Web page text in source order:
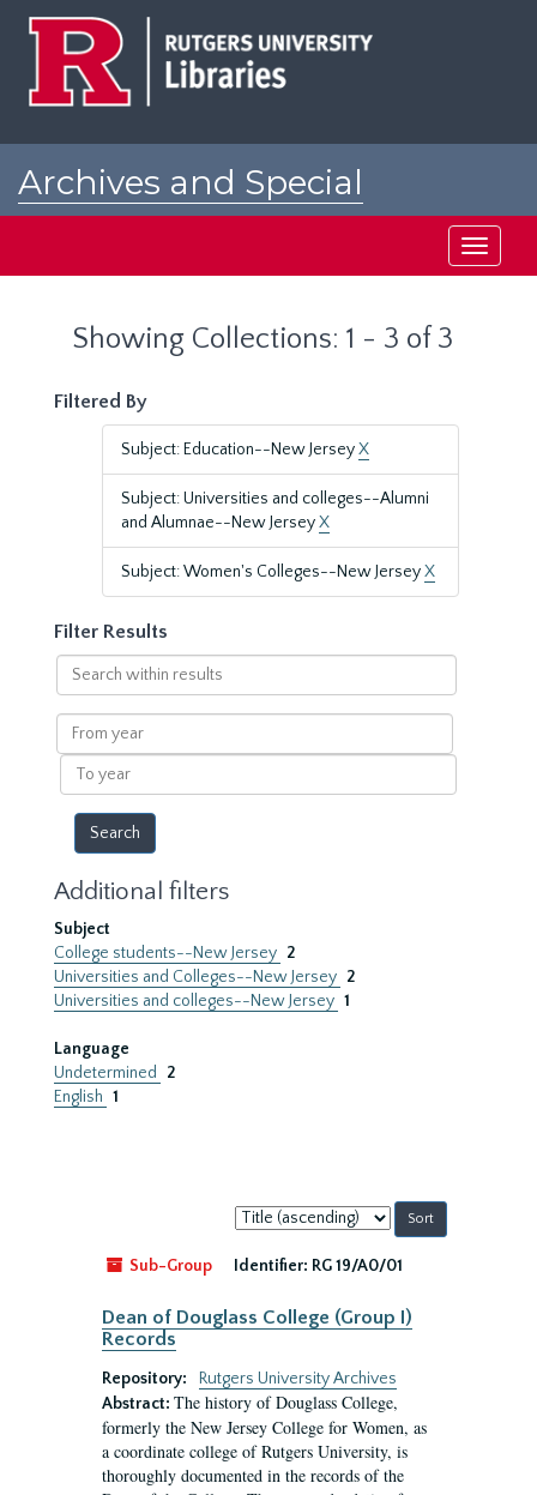
Archives and Special
Toggle
Showing Collections: 1 - 3 of 3
Filtered By
Subject: Education--New JerseyX
Subject: Universities and colleges--Alumni
and Alumnae--New JerseyX
Subject: Women's Colleges--New JerseyX
Filter Results
Search
within
results
From
year
To
year
Additional filters
Subject
College students--New Jersey 2
Universities and Colleges--New Jersey 2
Universities and colleges--New Jersey 1
Language
Undetermined
2
English 1
Sort
by:
Sub-Group
Identifier: RG 19/A0/01
Dean of Douglass College (Group I)
Records
Repository:
Rutgers University Archives
Abstract: The history of Douglass College,
formerly the New Jersey College for Women, as
a coordinate college of Rutgers University, is
thoroughly documented in the records of the